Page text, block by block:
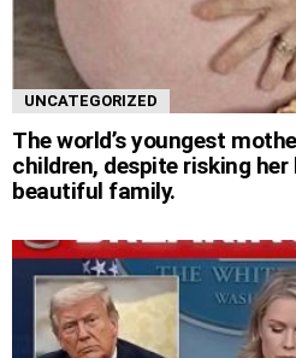
UNCATEGORIZED
The world’s youngest
children, despite risking her
beautiful family.